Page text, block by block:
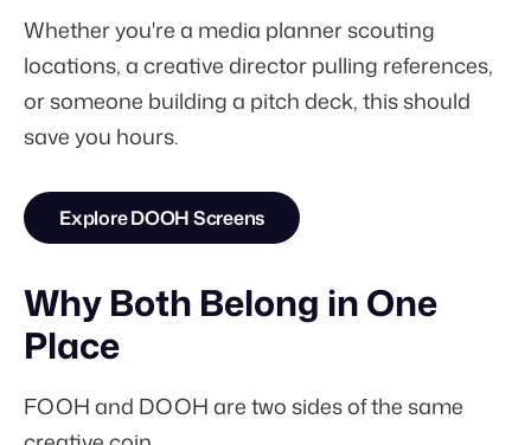
Whether you're a media planner scouting
locations, a creative director pulling references,
or someone building a pitch deck, this should
save you hours.
Explore DOOH Screens
Why Both Belong in One
Place
FOOH and DOOH are two sides of the same